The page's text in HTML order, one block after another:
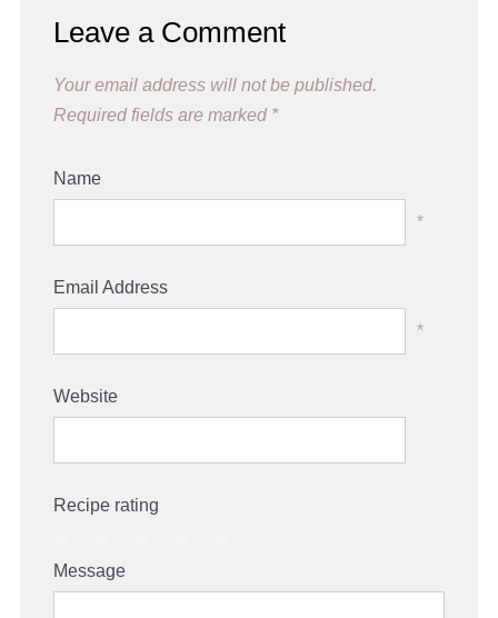
Leave a Comment
Your email address will not be published.
Required fields are marked *
Name
*
Email Address
*
Website
Recipe rating
Stars
Stars
Stars
2
Stars
1
Star
Message